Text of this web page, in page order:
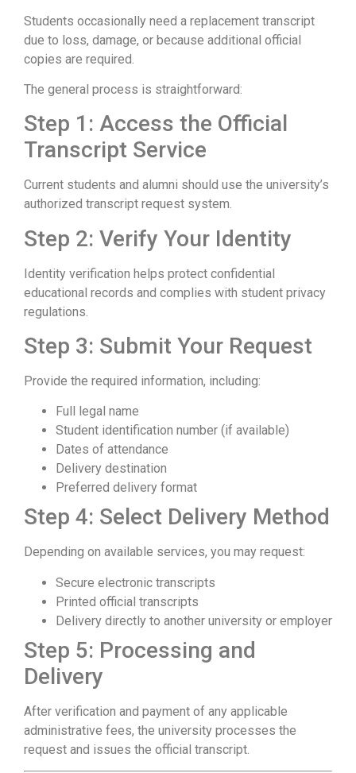
Students occasionally need a replacement transcript
due to loss, damage, or because additional official
copies are required.
The general process is straightforward:
Step 1: Access the Official
Transcript Service
Current students and alumni should use the university’s
authorized transcript request system.
Step 2: Verify Your Identity
Identity verification helps protect confidential
educational records and complies with student privacy
regulations.
Step 3: Submit Your Request
Provide the required information, including:
Full legal name
Student identification number (if available)
Dates of attendance
Delivery destination
Preferred delivery format
Step 4: Select Delivery Method
Depending on available services, you may request:
Secure electronic transcripts
Printed official transcripts
Delivery directly to another university or employer
Step 5: Processing and
Delivery
After verification and payment of any applicable
administrative fees, the university processes the
request and issues the official transcript.